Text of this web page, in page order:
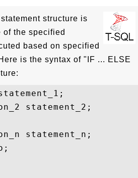
structure is
of the specified
based on specified
is the syntax of "IF ... ELSE
statement_2;
statement_n;